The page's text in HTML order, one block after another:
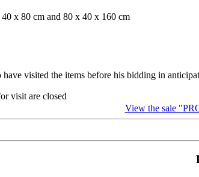
x 80 cm and 80 x 40 x 160 cm
have visited the items before his bidding in
visit are closed
View the sale